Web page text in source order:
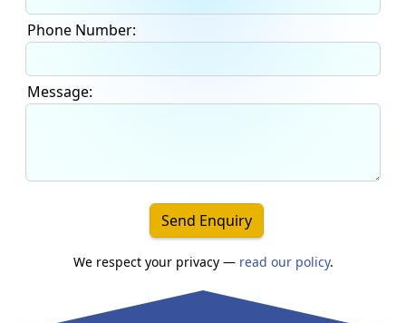
Phone Number:
Message:
Send Enquiry
We respect your privacy — read our policy.